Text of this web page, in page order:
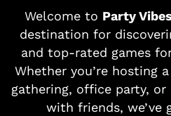
Welcome to Party
destination for
and top-rated games
Whether you’re hosting
gathering, office party,
with friends, we’ve